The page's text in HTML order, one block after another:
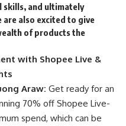
skills, and ultimately
also excited to give
of products the
with Shopee Live &
Araw: Get ready for an
70% off Shopee Live-
spend, which can be